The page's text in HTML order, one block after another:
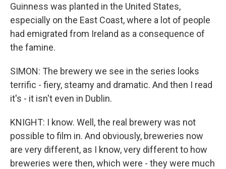
Guinness was planted in the United States,
especially on the East Coast, where a lot of people
had emigrated from Ireland as a consequence of
the famine.
SIMON: The brewery we see in the series looks
terrific - fiery, steamy and dramatic. And then I read
it's - it isn't even in Dublin.
KNIGHT: I know. Well, the real brewery was not
possible to film in. And obviously, breweries now
are very different, as I know, very different to how
breweries were then, which were - they were much